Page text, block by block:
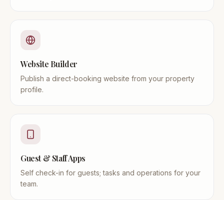
Website Builder
Publish a direct-booking website from your property
profile.
Guest & Staff Apps
Self check-in for guests; tasks and operations for your
team.